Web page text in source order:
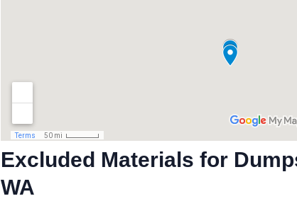
Excluded Materials for
WA